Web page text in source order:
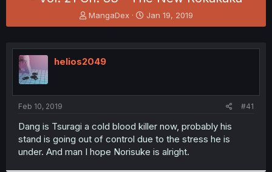
T
h
e
a
t
e
r
MangaDex
S
t
r
Jan 19, 2019
helios2049
Feb 10, 2019 #41
Dang is Tsuragi a cold blood killer now, probably his
stand is going out of control due to the stress he is
under. And man I hope Norisuke is alright.